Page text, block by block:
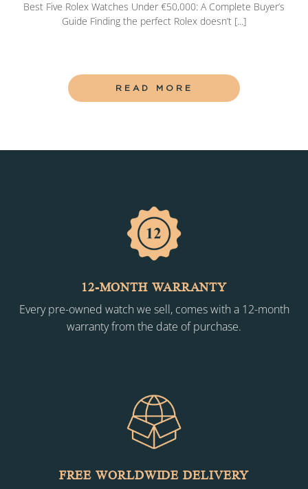
Best Five Rolex Watches Under €50,000: A Complete Buyer’s
Guide Finding the perfect Rolex doesn’t [...]
READ MORE
12-MONTH WARRANTY
Every pre-owned watch we sell, comes with a 12-month
warranty from the date of purchase.
FREE WORLDWIDE DELIVERY